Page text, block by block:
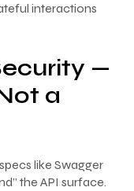
interactions
—
a
like Swagger
the API surface.